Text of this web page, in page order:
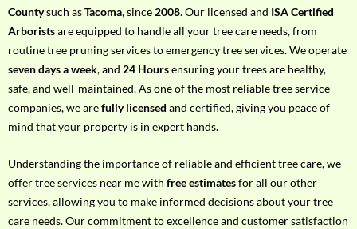
r
e
m
e
n
t
w
t
h
P
h
Countysuch asTacoma, since 2008. Our licensed and ISA Certified
Arboristsare equipped to handle all your tree care needs, from
routine tree pruning services to emergency tree services. We operate
seven days a week, and 24 Hoursensuring your trees are healthy,
safe, and well-maintained. As one of the most reliable tree service
companies, we arefully licensed and certified, giving you peace of
mind that your property is in expert hands.
Understanding the importance of reliable and efficient tree care, we
offer tree services near me with free estimatesfor all our other
services, allowing you to make informed decisions about your tree
care needs. Our commitment to excellence and customer satisfaction